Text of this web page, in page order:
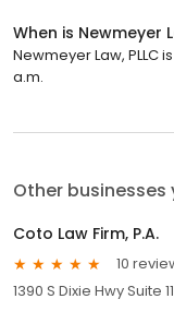
When is Newmeyer
Newmeyer Law, PLLC
a.m.
Other
Coto Law Firm, P.A.
10
1390 S Dixie Hwy Suite